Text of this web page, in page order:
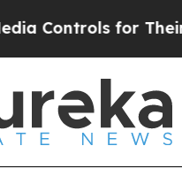
for Their Kids.